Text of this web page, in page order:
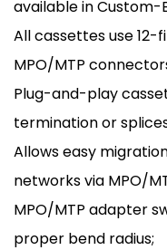
available in Custom-
All cassettes use
MPO/MTP
Plug-and-play
termination or
Allows easy
networks via MPO/
MPO/MTP adapter
proper bend radius;